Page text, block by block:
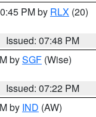
PM by RLX (20)
Issued: 07:48 PM
bySGF (Wise)
Issued: 07:22 PM
by IND (AW)